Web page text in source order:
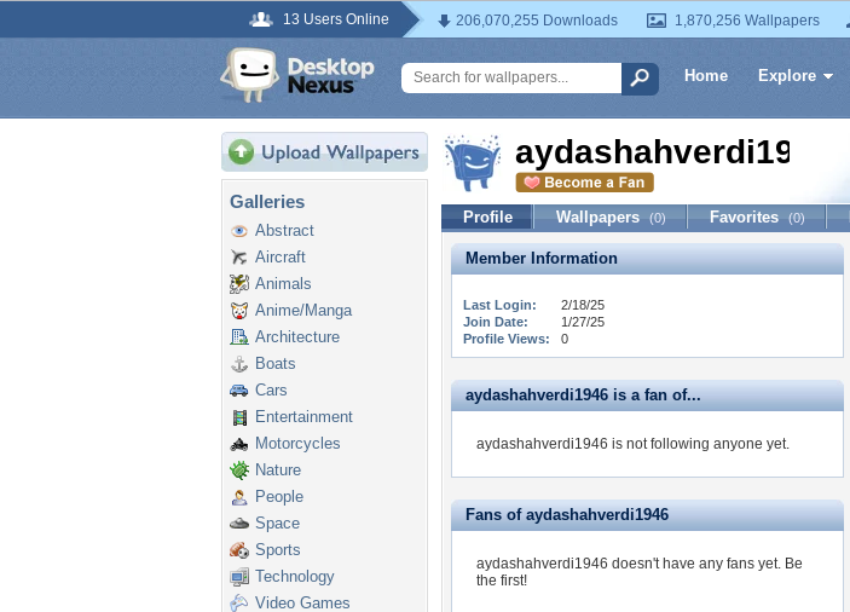
13 Users Online 206,070,255 Downloads 1,870,256 Wallpapers
Home Explore
Galleries
Abstract
Aircraft
Animals
Anime/Manga
Architecture
Boats
Cars
Entertainment
Motorcycles
Nature
People
Space
Sports
Technology
Video Games
aydashahverdi1946
Profile Wallpapers (0) Favorites (0)
Member Information
Last Login:
2/18/25
Join Date:
1/27/25
Profile Views:
0
aydashahverdi1946 is a fan of...
aydashahverdi1946 is not following anyone yet.
Fans of aydashahverdi1946
aydashahverdi1946 doesn't have any fans yet. Be
the first!